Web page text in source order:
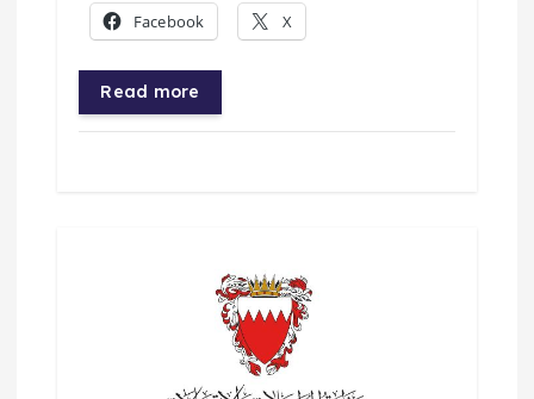
Facebook X
Read more